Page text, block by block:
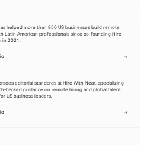
helped more than 950 US businesses build remote
Latin American professionals since co-founding Hire
in 2021.
editorial standards at Hire With Near, specializing
backed guidance on remote hiring and global talent
US business leaders.